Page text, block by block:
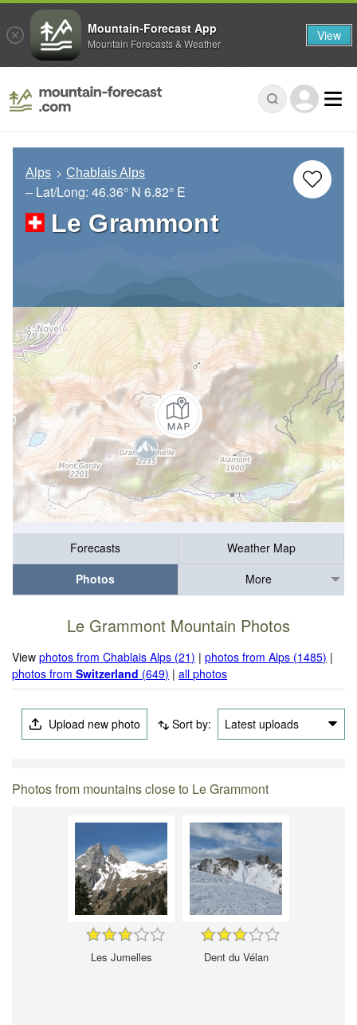
Alps Chablais Alps
– Lat/Long: 46.36° N 6.82° E
Le Grammont
Forecasts
Weather Map
Photos
More
Le Grammont Mountain Photos
Viewphotos from Chablais Alps (21) |photos from Alps (1485) |
photos fromSwitzerland (649) |all photos
Upload new photo Sort by: Latest uploads
Photos from mountains close to Le Grammont
Les Jumelles Dent du Vélan
Mountain-Forecast App
Mountain Forecasts & Weather View